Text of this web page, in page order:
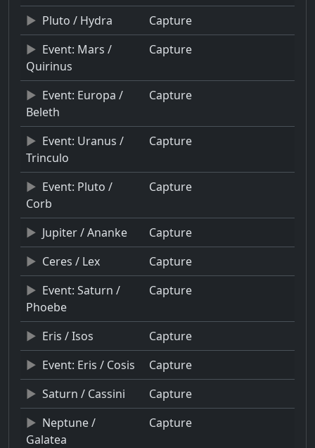
Pluto / Hydra
Capture
Event: Mars /
Quirinus
Capture
Event: Europa /
Beleth
Capture
Event: Uranus /
Trinculo
Capture
Event: Pluto /
Corb
Capture
Jupiter / Ananke
Capture
Ceres / Lex
Capture
Event: Saturn /
Phoebe
Capture
Eris / Isos
Capture
Event: Eris / Cosis
Capture
Saturn / Cassini
Capture
Neptune /
Galatea
Capture